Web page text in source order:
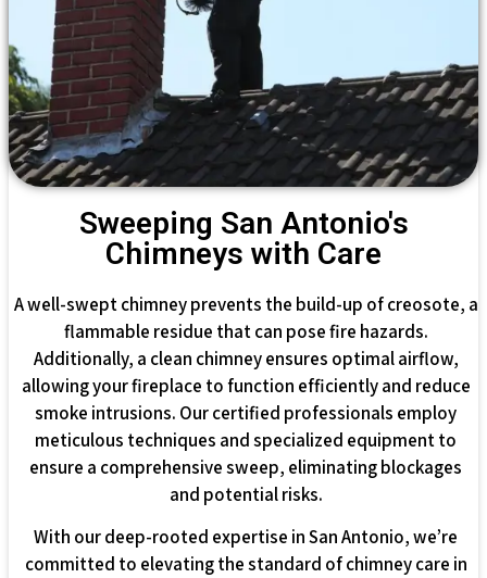
Sweeping San Antonio's
Chimneys with Care
A well-swept chimney prevents the build-up of creosote, a
flammable residue that can pose fire hazards.
Additionally, a clean chimney ensures optimal airflow,
allowing your fireplace to function efficiently and reduce
smoke intrusions. Our certified professionals employ
meticulous techniques and specialized equipment to
ensure a comprehensive sweep, eliminating blockages
and potential risks.
With our deep-rooted expertise in San Antonio, we’re
committed to elevating the standard of chimney care in